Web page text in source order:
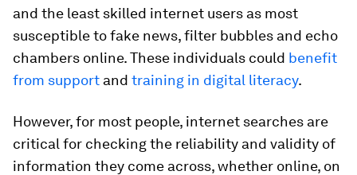
and the least skilled internet users as most
susceptible to fake news, filter bubbles and echo
chambers online. These individuals could benefit
from support and training in digital literacy.
However, for most people, internet searches are
critical for checking the reliability and validity of
information they come across, whether online, on